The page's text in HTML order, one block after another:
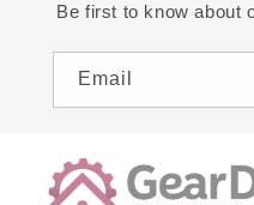
Be first to know about
Email